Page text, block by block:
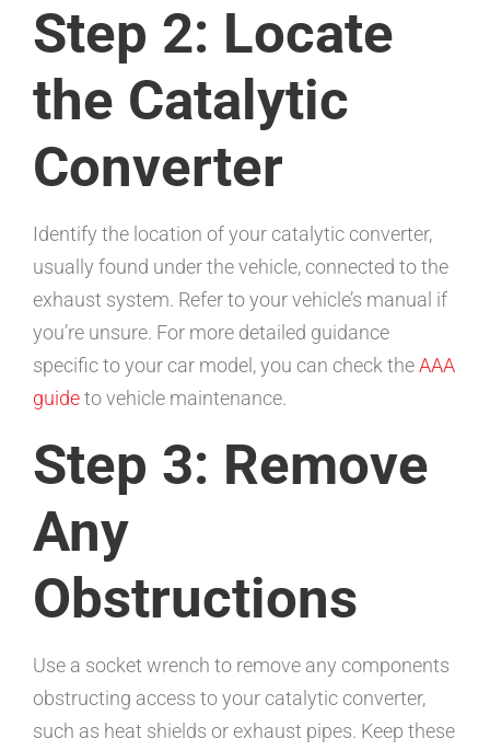
Step 2: Locate
the Catalytic
Converter
Identify the location of your catalytic converter,
usually found under the vehicle, connected to the
exhaust system. Refer to your vehicle’s manual if
you’re unsure. For more detailed guidance
specific to your car model, you can check theAAA
guideto vehicle maintenance.
Step 3: Remove
Any
Obstructions
Use a socket wrench to remove any components
obstructing access to your catalytic converter,
such as heat shields or exhaust pipes. Keep these